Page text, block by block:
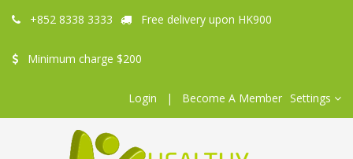
+852 8338 3333 Free delivery upon HK900
Minimum charge $200
Login | Become A Member Settings